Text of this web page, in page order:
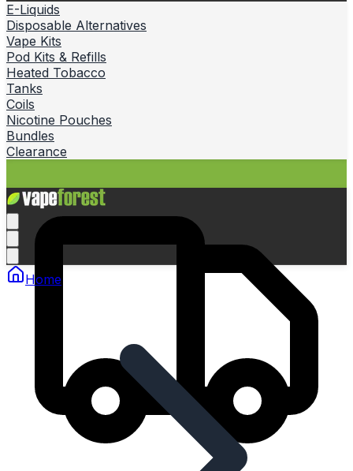
E-Liquids
Disposable Alternatives
Vape Kits
Pod Kits & Refills
Heated Tobacco
Tanks
Coils
Nicotine Pouches
Bundles
Clearance
Home